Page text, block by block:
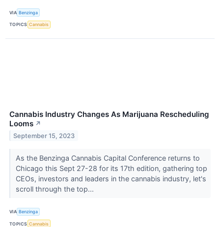
VIA Benzinga
TOPICS Cannabis
Cannabis Industry Changes As Marijuana Rescheduling
Looms ↗
September 15, 2023
As the Benzinga Cannabis Capital Conference returns to
Chicago this Sept 27-28 for its 17th edition, gathering top
CEOs, investors and leaders in the cannabis industry, let's
scroll through the top...
VIA Benzinga
TOPICS Cannabis